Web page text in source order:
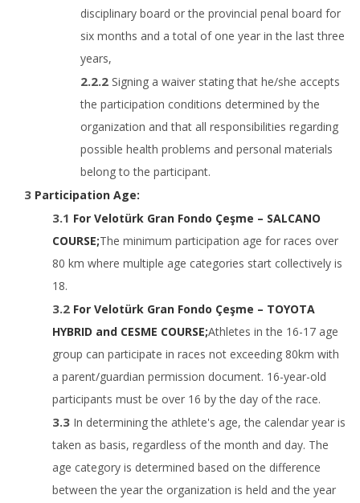
disciplinary board or the provincial penal board for
six months and a total of one year in the last three
years,
Signing a waiver stating that he/she accepts
the participation conditions determined by the
organization and that all responsibilities regarding
possible health problems and personal materials
belong to the participant.
Participation Age:
For Velotürk Gran Fondo Çeşme – SALCANO
COURSE;The minimum participation age for races over
80 km where multiple age categories start collectively is
18.
For Velotürk Gran Fondo Çeşme – TOYOTA
HYBRID and CESME COURSE;Athletes in the 16-17 age
group can participate in races not exceeding 80km with
a parent/guardian permission document. 16-year-old
participants must be over 16 by the day of the race.
In determining the athlete's age, the calendar year is
taken as basis, regardless of the month and day. The
age category is determined based on the difference
between the year the organization is held and the year